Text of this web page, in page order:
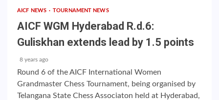
AICF NEWS TOURNAMENT NEWS
AICF WGM Hyderabad R.d.6:
Guliskhan extends lead by 1.5 points
8 years ago
Round 6 of the AICF International Women
Grandmaster Chess Tournament, being organised by
Telangana State Chess Associaton held at Hyderabad,